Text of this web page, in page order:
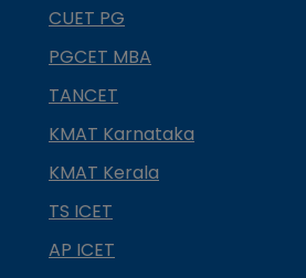
CUET PG
PGCET MBA
TANCET
KMAT Karnataka
KMAT Kerala
TS ICET
AP ICET